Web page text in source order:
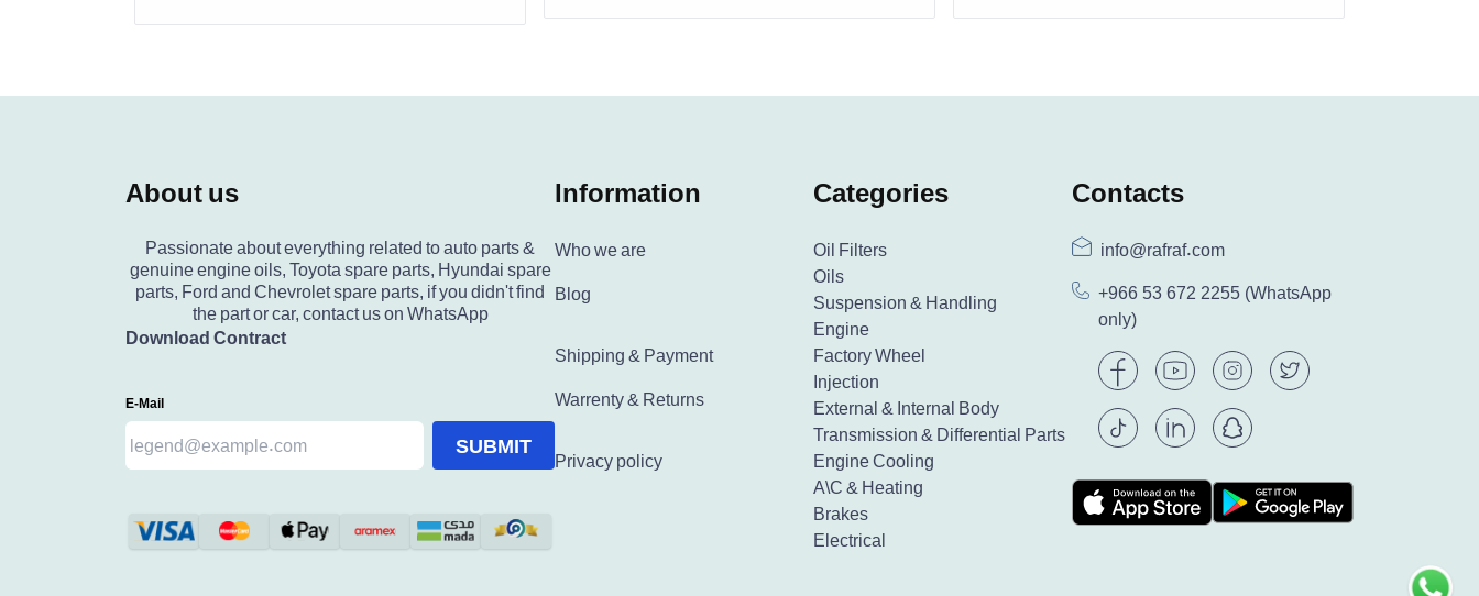
About us
Passionate about everything related to auto parts &
genuine engine oils, Toyota spare parts, Hyundai spare
parts, Ford and Chevrolet spare parts, if you didn't find
the part or car, contact us on WhatsApp
Download Contract
E-Mail
SUBMIT
Information
Who we are
Blog
Shipping & Payment
Warrenty & Returns
Privacy policy
Categories
Oil Filters
Oils
Suspension & Handling
Engine
Factory Wheel
Injection
External & Internal Body
Transmission & Differential Parts
Engine Cooling
A\C & Heating
Brakes
Electrical
Contacts
info@rafraf.com
+966 53 672 2255 (WhatsApp
only)